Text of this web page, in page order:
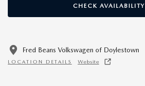
CHECK AVAILABILITY
Fred Beans Volkswagen of Doylestown
LOCATION DETAILS Website